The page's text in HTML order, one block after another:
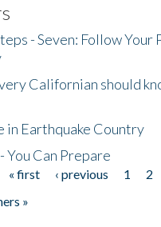
- Seven: Follow Your
Californian should
in Earthquake Country
You Can Prepare
« first ‹ previous 1 2
»